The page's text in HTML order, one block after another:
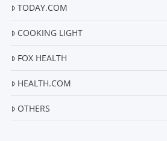
TODAY.COM
COOKING LIGHT
FOX HEALTH
HEALTH.COM
OTHERS